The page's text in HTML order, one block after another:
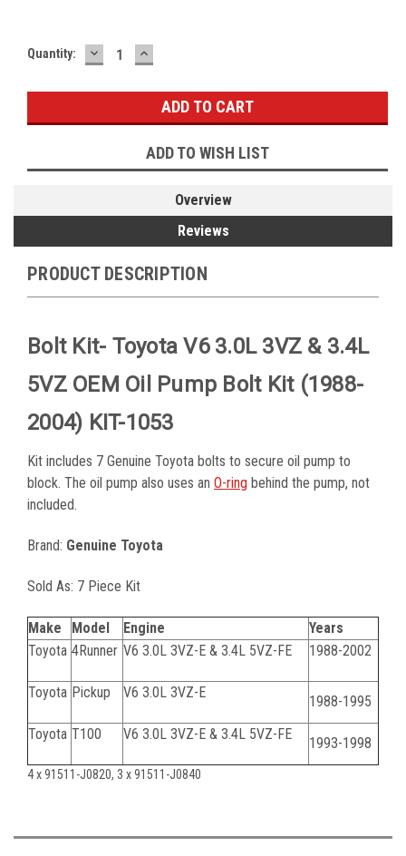
Current
Quantity: DECREASE
QUANTITY:
INCREASE
QUANTITY:
ADD TO WISH LIST
Overview
Reviews
PRODUCT DESCRIPTION
Bolt Kit- Toyota V6 3.0L 3VZ & 3.4L
5VZ OEM Oil Pump Bolt Kit (1988-
2004) KIT-1053
Kit includes 7 Genuine Toyota bolts to secure oil pump to
block. The oil pump also uses an O-ring behind the pump, not
included.
Brand: Genuine Toyota
Sold As: 7 Piece Kit
Make Model Engine
Years
Toyota 4Runner V6 3.0L 3VZ-E & 3.4L 5VZ-FE 1988-2002
Toyota Pickup V6 3.0L 3VZ-E
1988-1995
Toyota T100 V6 3.0L 3VZ-E & 3.4L 5VZ-FE
1993-1998
4 x 91511-J0820, 3 x 91511-J0840